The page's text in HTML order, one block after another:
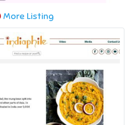
More Listing